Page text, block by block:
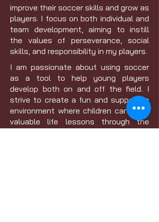
improve their soccer skills and grow as
players. I focus on both individual and
team development, aiming to instill
the values of perseverance, social
skills, and responsibility in my players.
I am passionate about using soccer
as a tool to help young players
develop both on and off the field. I
strive to create a fun and supportive
environment where children can learn
valuable life lessons through the